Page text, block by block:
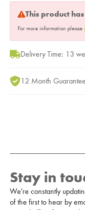
This product
For more information please
Delivery Time: 13
12 Month Guarantee
Stay in
We're constantly
of the first to hear by